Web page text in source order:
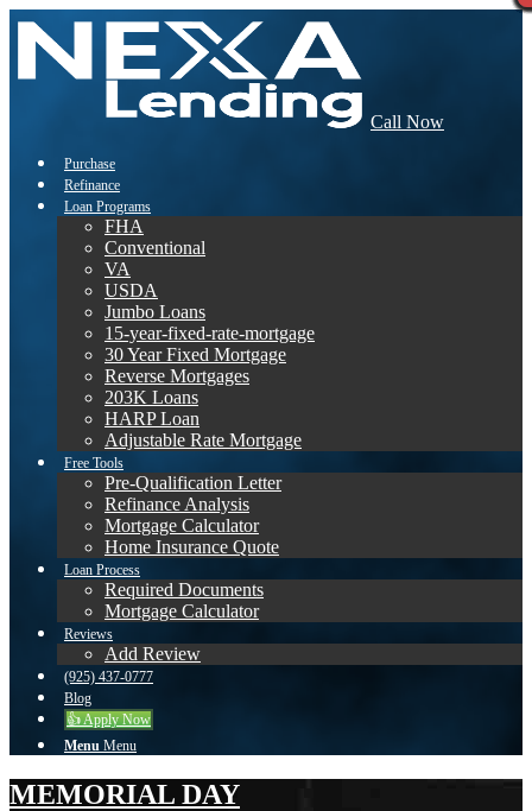
Call Now
Purchase
Refinance
Loan Programs
FHA
Conventional
VA
USDA
Jumbo Loans
15-year-fixed-rate-mortgage
30 Year Fixed Mortgage
Reverse Mortgages
203K Loans
HARP Loan
Adjustable Rate Mortgage
Free Tools
Pre-Qualification Letter
Refinance Analysis
Mortgage Calculator
Home Insurance Quote
Loan Process
Required Documents
Mortgage Calculator
Reviews
Add Review
(925) 437-0777
Blog
👍 Apply Now
Menu Menu
MEMORIAL DAY